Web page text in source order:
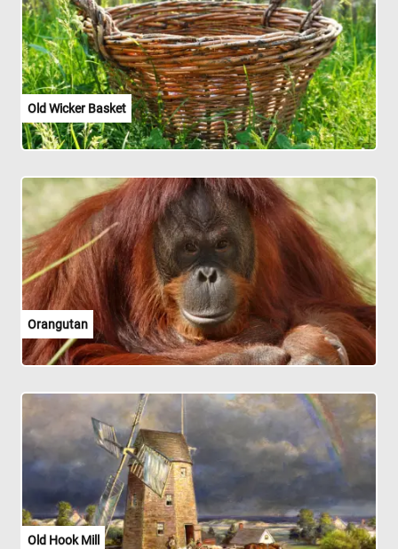
Old Wicker Basket
Orangutan
Old Hook Mill